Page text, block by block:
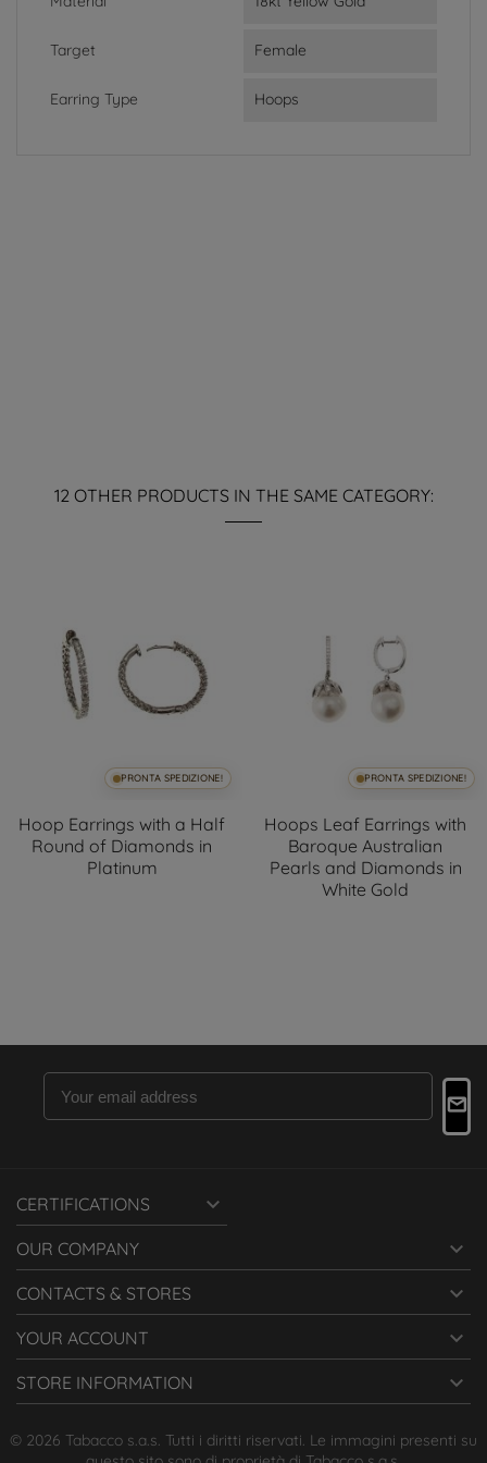
Target Female
Earring Type Hoops
12 OTHER PRODUCTS IN THE SAME CATEGORY:
PRONTA SPEDIZIONE!
Hoop Earrings with a Half
Round of Diamonds in
Platinum
PRONTA SPEDIZIONE!
Hoops Leaf Earrings with
Baroque Australian
Pearls and Diamonds in
White Gold
CERTIFICATIONS 
OUR COMPANY 
CONTACTS & STORES 
YOUR ACCOUNT 
STORE INFORMATION 
© 2026 Tabacco s.a.s. Tutti i diritti riservati. Le immagini presenti su